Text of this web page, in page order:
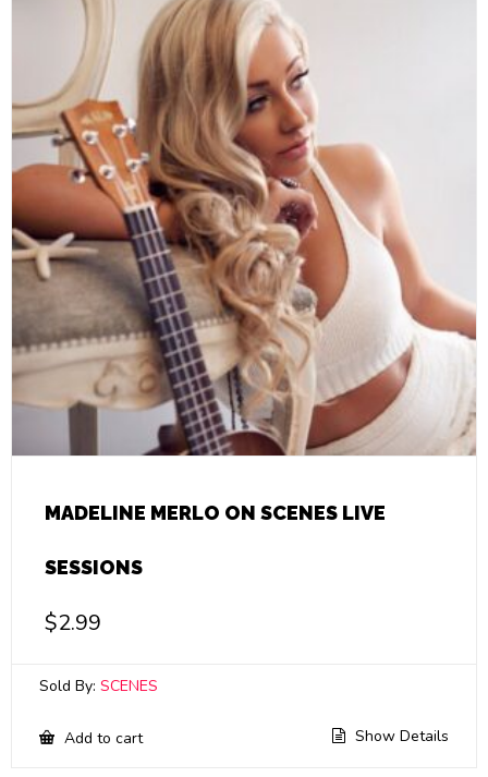
MADELINE MERLO ON SCENES LIVE
SESSIONS
$2.99
Sold By: SCENES
Add to cart Show Details